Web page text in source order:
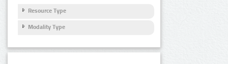
Resource Type
Modality Type